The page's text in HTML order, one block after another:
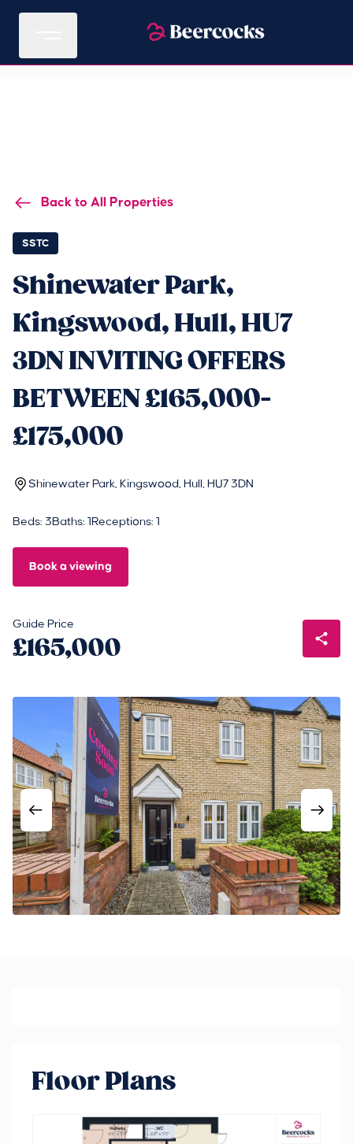
Back to All Properties
SSTC
Shinewater Park,
Kingswood, Hull, HU7
3DN INVITING OFFERS
BETWEEN £165,000-
£175,000
Shinewater Park, Kingswood, Hull, HU7 3DN
Beds: 3Baths: 1 Receptions: 1
Book a viewing
Guide Price
£165,000
Floor Plans